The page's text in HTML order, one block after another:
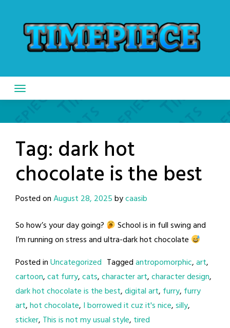
content
Tag: dark hot
chocolate is the best
Posted onAugust 28, 2025bycaasib
So how’s your day going?
School is in full swing and
I’m running on stress and ultra-dark hot chocolate
Posted inUncategorized Taggedantropomorphic,art,
cartoon,cat furry,cats,character art,character design,
dark hot chocolate is the best,digital art, furry, furry
art,hot chocolate, I borrowed it cuz it's nice,silly,
sticker, This is not my usual style, tired